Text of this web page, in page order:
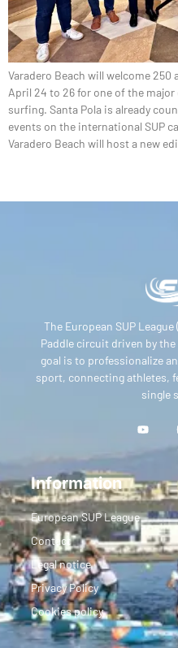
Varadero Beach will welcome
April 24 to 26 for one of the
surfing. Santa Pola is already
events on the international SUP
Varadero Beach will host a new
The European SUP
Paddle circuit driven by
goal is to professionalize
sport, connecting athletes,
single
Information
European SUP League
Contact
Legal notice
Privacy Policy
Cookies policy